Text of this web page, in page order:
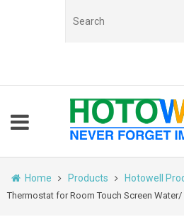
Home Products Hotowell
Thermostat for Room Touch Screen